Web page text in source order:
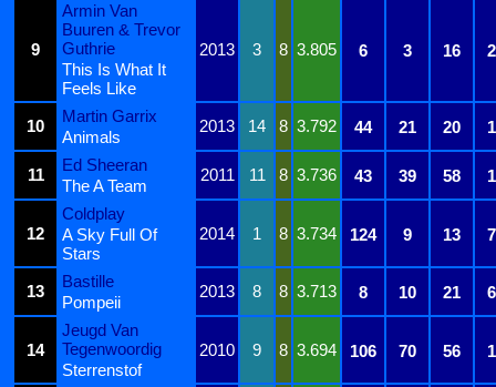
9
Armin Van
Buuren & Trevor
Guthrie
2013 3 8 3.805 6 3 16
This Is What It
Feels Like
10
Martin Garrix
2013 14 8 3.792 44 21 20
Animals
11
Ed Sheeran
2011 11 8 3.736 43 39 58
The A Team
12
Coldplay
2014
1 8 3.734 124 9 13
A Sky Full Of
Stars
13
Bastille
2013 8 8 3.713 8 10 21
Pompeii
14
Jeugd Van
Tegenwoordig
2010 9 8 3.694 106 70 56
Sterrenstof